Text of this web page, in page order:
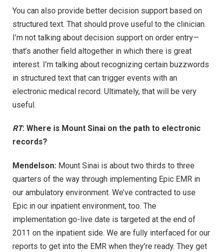
You can also provide better decision support based on
structured text. That should prove useful to the clinician.
I’m not talking about decision support on order entry—
that’s another field altogether in which there is great
interest. I’m talking about recognizing certain buzzwords
in structured text that can trigger events with an
electronic medical record. Ultimately, that will be very
useful.
RT: Where is Mount Sinai on the path to electronic
records?
Mendelson: Mount Sinai is about two thirds to three
quarters of the way through implementing Epic EMR in
our ambulatory environment. We’ve contracted to use
Epic in our inpatient environment, too. The
implementation go-live date is targeted at the end of
2011 on the inpatient side. We are fully interfaced for our
reports to get into the EMR when they’re ready. They get